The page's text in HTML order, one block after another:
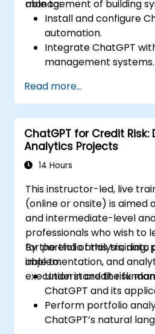
management of building
able to:
Install and configure
automation.
Integrate ChatGPT
management systems.
and fire safety systems
Develop and
automation scripts.
Monitor and manage
using AI-driven insights.
Read more...
ChatGPT for Credit
Analytics Projects
14 Hours
This instructor-led, live
(online or onsite) is aimed
and intermediate-level
professionals who wish to
for portfolio analysis, data
implementation, and
execution in credit risk
By the end of this training,
able to:
Understand the
ChatGPT and its
Perform portfolio
ChatGPT’s natural